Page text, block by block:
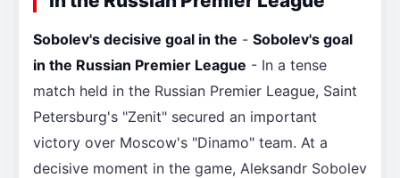
Sobolev's decisive goal in the - Sobolev's goal
in the Russian Premier League - In a tense
match held in the Russian Premier League, Saint
Petersburg's "Zenit" secured an important
victory over Moscow's "Dinamo" team. At a
decisive moment in the game, Aleksandr Sobolev